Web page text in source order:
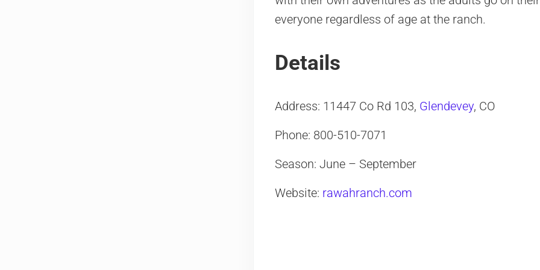
everyone regardless of age at the ranch.
Details
Address: 11447 Co Rd 103, Glendevey, CO
Phone: 800-510-7071
Season: June – September
Website: rawahranch.com